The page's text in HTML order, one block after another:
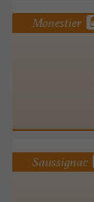
Monestier
Saussignac